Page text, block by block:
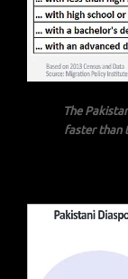
The
faster than